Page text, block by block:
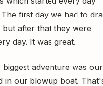
first day we had to
after that they were
day. It was great.
adventure was our
in our blowup boat.